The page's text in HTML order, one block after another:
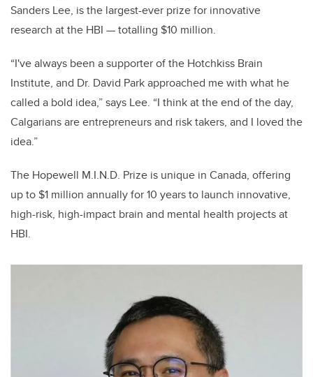
Sanders Lee, is the largest-ever prize for innovative
research at the HBI — totalling $10 million.
“I've always been a supporter of the Hotchkiss Brain
Institute, and Dr. David Park approached me with what he
called a bold idea,” says Lee. “I think at the end of the day,
Calgarians are entrepreneurs and risk takers, and I loved the
idea.”
The Hopewell M.I.N.D. Prize is unique in Canada, offering
up to $1 million annually for 10 years to launch innovative,
high-risk, high-impact brain and mental health projects at
HBI.